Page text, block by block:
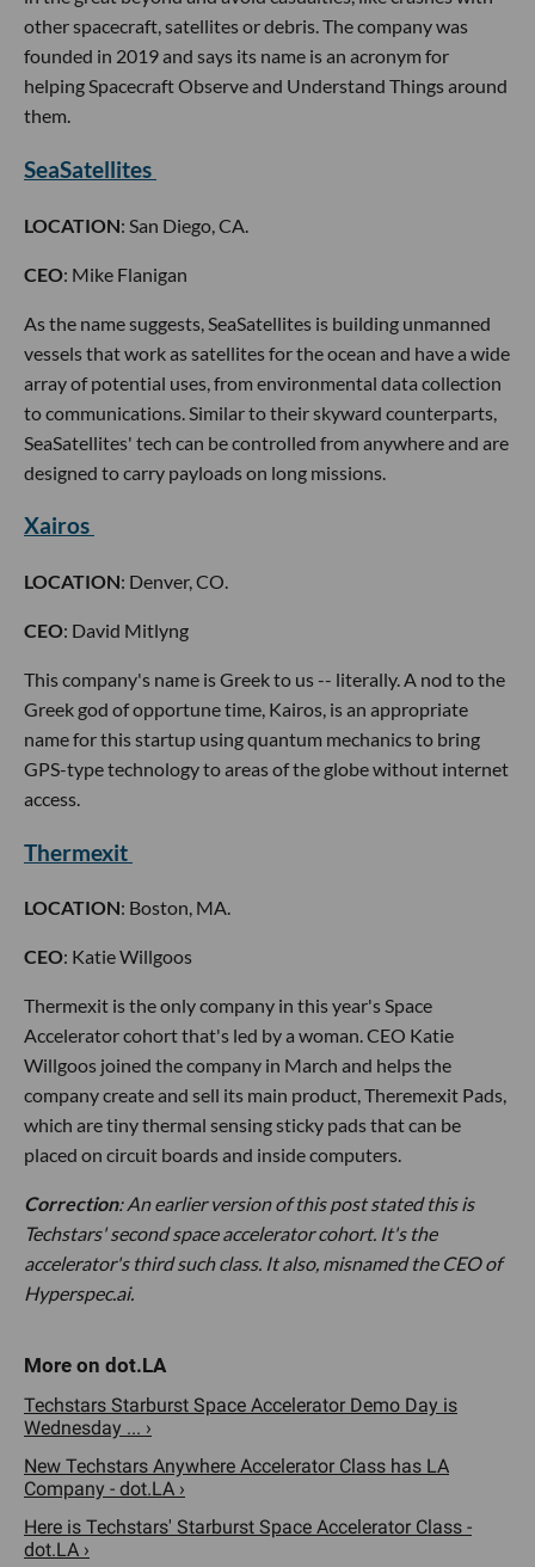
other spacecraft, satellites or debris. The company was
founded in 2019 and says its name is an acronym for
helping Spacecraft Observe and Understand Things around
them.
SeaSatellites
LOCATION: San Diego, CA.
CEO: Mike Flanigan
As the name suggests, SeaSatellites is building unmanned
vessels that work as satellites for the ocean and have a wide
array of potential uses, from environmental data collection
to communications. Similar to their skyward counterparts,
SeaSatellites' tech can be controlled from anywhere and are
designed to carry payloads on long missions.
Xairos
LOCATION: Denver, CO.
CEO: David Mitlyng
This company's name is Greek to us -- literally. A nod to the
Greek god of opportune time, Kairos, is an appropriate
name for this startup using quantum mechanics to bring
GPS-type technology to areas of the globe without internet
access.
Thermexit
LOCATION: Boston, MA.
CEO: Katie Willgoos
Thermexit is the only company in this year's Space
Accelerator cohort that's led by a woman. CEO Katie
Willgoos joined the company in March and helps the
company create and sell its main product, Theremexit Pads,
which are tiny thermal sensing sticky pads that can be
placed on circuit boards and inside computers.
Correction: An earlier version of this post stated this is
Techstars' second space accelerator cohort. It's the
accelerator's third such class. It also, misnamed the CEO of
Hyperspec.ai.
Techstars Starburst Space Accelerator Demo Day is
Wednesday ... ›
New Techstars Anywhere Accelerator Class has LA
Company - dot.LA ›
Here is Techstars' Starburst Space Accelerator Class -
dot.LA ›